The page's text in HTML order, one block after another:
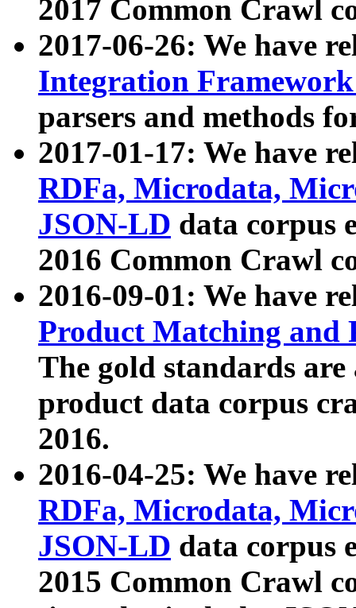
2017 Common Crawl
2017-06-26: We have
Integration
parsers and methods
2017-01-17: We have
RDFa, Microdata,
JSON-LD data corpus
2016 Common Crawl
2016-09-01: We have
Product Matching and
The gold standards
product data corpus
2016.
2016-04-25: We have
RDFa, Microdata,
JSON-LD data corpus
2015 Common Crawl